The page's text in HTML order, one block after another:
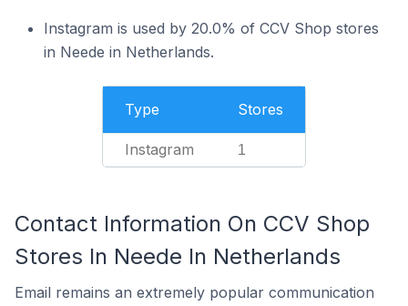
Instagram is used by 20.0% of CCV Shop stores
in Neede in Netherlands.
Type Stores
Instagram 1
Contact Information On CCV Shop
Stores In Neede In Netherlands
Email remains an extremely popular communication